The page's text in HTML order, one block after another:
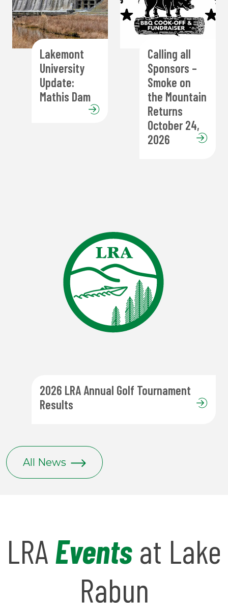
Lakemont
University
Update:
Mathis Dam
Calling all
Sponsors –
Smoke on
the Mountain
Returns
October 24,
2026
2026 LRA Annual Golf Tournament
Results
All News
LRA Events at Lake
Rabun